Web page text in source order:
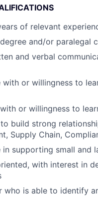
of relevant
and/or paralegal
and verbal
with or willingness to
or willingness to
build strong
Supply Chain,
in supporting small and
with interest in
who is able to identify